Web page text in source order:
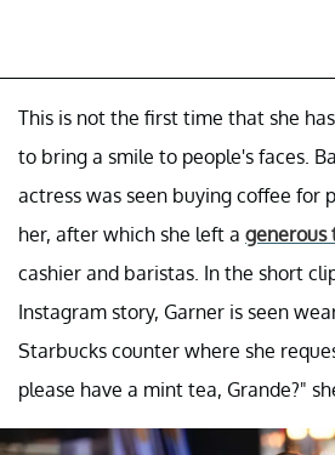
This is not the first time that she
to bring a smile to people's faces.
actress was seen buying coffee for
her, after which she left a generous
cashier and baristas. In the short
Instagram story, Garner is seen
Starbucks counter where she
please have a mint tea, Grande?"